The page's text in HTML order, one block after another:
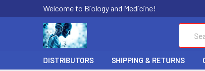
Welcome to Biology and Medicine!
DISTRIBUTORS SHIPPING & RETURNS